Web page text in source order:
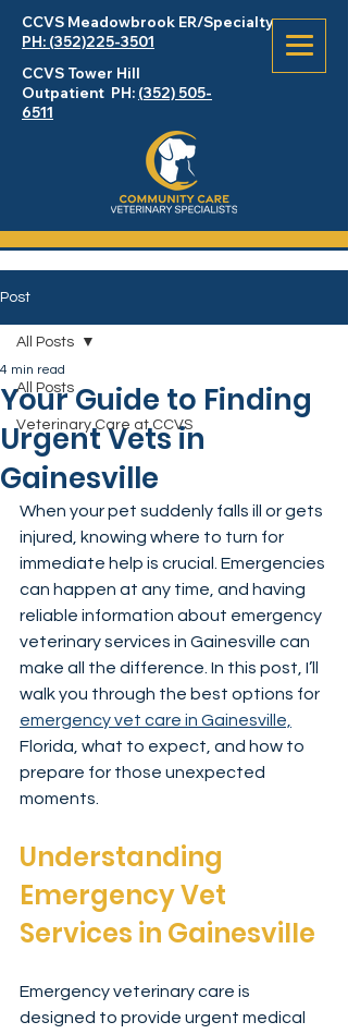
CCVS Meadowbrook ER/Specialty
PH: (352)225-3501
CCVS Tower Hill
Outpatient PH: (352) 505-
6511
Post
All Posts
Veterinary Care at CCVS
All Posts
Your Guide to Finding
Urgent Vets in
Gainesville
4 min read
When your pet suddenly falls ill or gets
injured, knowing where to turn for
immediate help is crucial. Emergencies
can happen at any time, and having
reliable information about emergency
veterinary services in Gainesville can
make all the difference. In this post, I’ll
walk you through the best options for
emergency vet care in Gainesville,
Florida, what to expect, and how to
prepare for those unexpected
moments.
Understanding
Emergency Vet
Services in Gainesville
Emergency veterinary care is
designed to provide urgent medical